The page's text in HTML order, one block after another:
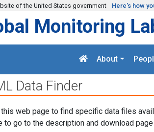
of the United States government Here's how
Monitoring
About
Data Finder
web page to find specific data files
to go to the description and download